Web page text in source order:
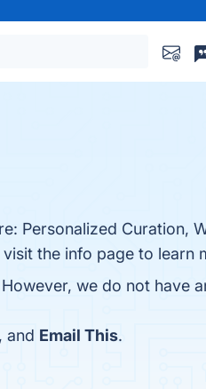
Personalized Curation,
the info page to learn
we do not have
, and Email This.